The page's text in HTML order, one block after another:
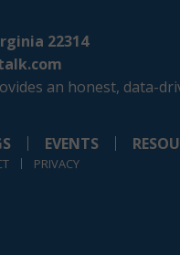
22314
an honest, data-
EVENTS
PRIVACY